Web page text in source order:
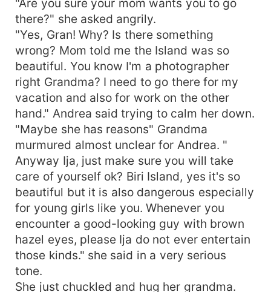
"Are you sure your mom wants you to go
there?" she asked angrily.
"Yes, Gran! Why? Is there something
wrong? Mom told me the Island was so
beautiful. You know I'm a photographer
right Grandma? I need to go there for my
vacation and also for work on the other
hand." Andrea said trying to calm her down.
"Maybe she has reasons" Grandma
murmured almost unclear for Andrea. "
Anyway Ija, just make sure you will take
care of yourself ok? Biri Island, yes it's so
beautiful but it is also dangerous especially
for young girls like you. Whenever you
encounter a good-looking guy with brown
hazel eyes, please Ija do not ever entertain
those kinds." she said in a very serious
tone.
She just chuckled and hug her grandma.